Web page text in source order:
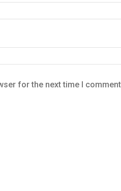
for the next time I